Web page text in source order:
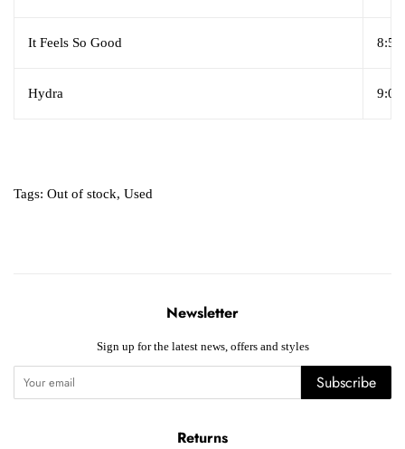
It Feels So Good 8:50
Hydra 9:07
Tags: Out of stock, Used
Newsletter
Sign up for the latest news, offers and styles
Subscribe
Returns